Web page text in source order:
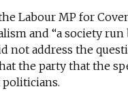
Labour MP for
and “a society
not address the
the party that the